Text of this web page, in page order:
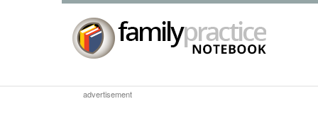
advertisement